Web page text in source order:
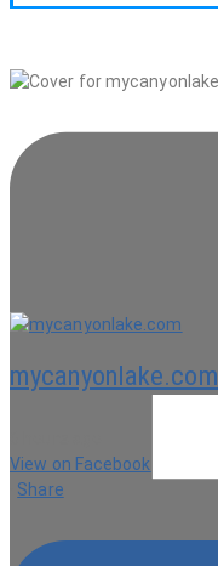
mycanyonlake.com
View on Facebook
Share